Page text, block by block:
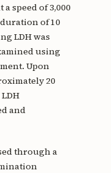
speed of 3,000
of 10
LDH was
using
Upon
20
and
through a